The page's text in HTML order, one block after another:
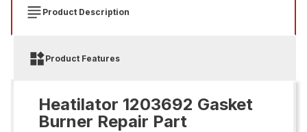
Product Description
Product Features
Heatilator 1203692 Gasket
Burner Repair Part